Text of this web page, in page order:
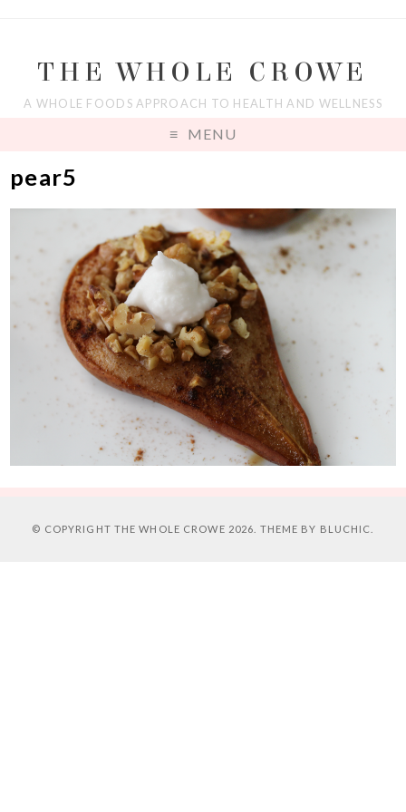
THE WHOLE CROWE
A WHOLE FOODS APPROACH TO HEALTH AND WELLNESS
MENU
pear5
© COPYRIGHT THE WHOLE CROWE 2026. THEME BY BLUCHIC